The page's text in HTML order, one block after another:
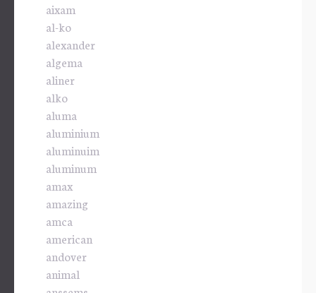
aixam
al-ko
alexander
algema
aliner
alko
aluma
aluminium
aluminuim
aluminum
amax
amazing
amca
american
andover
animal